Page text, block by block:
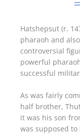
Hatshepsut (r.
pharaoh and
controversial
powerful
successful
As was fairly
half brother,
it was his son
was supposed